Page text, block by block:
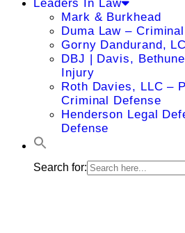
Leaders In Law
Mark & Burkhead
Duma Law –
Gorny Dandurand,
DBJ | Davis,
Injury
Roth Davies, LLC –
Criminal Defense
Henderson Legal
Defense
Search for: